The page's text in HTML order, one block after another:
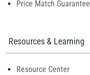
Price Match Guarantee
Resources & Learning
Resource Center